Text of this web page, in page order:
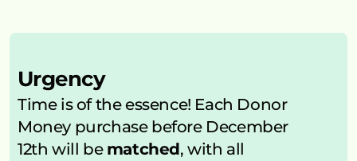
Urgency
Time is of the essence! Each Donor
Money purchase before December
12th will be matched, with all